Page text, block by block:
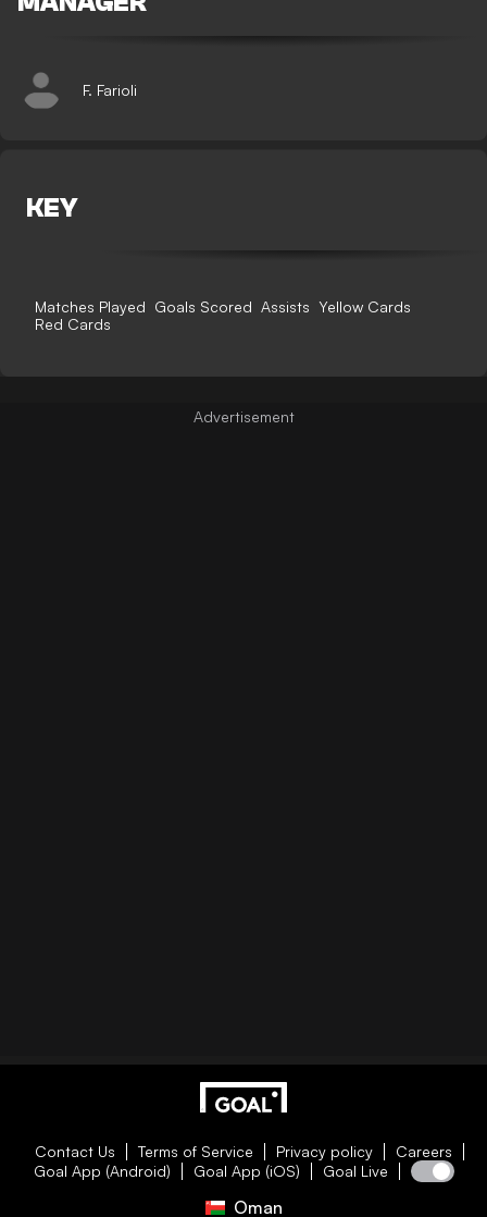
F. Farioli
KEY
Matches Played Goals Scored Assists Yellow Cards
Red Cards
Contact Us Terms of Service Privacy policy
Careers
Goal App (Android)
Goal App (iOS) Goal Live
Oman